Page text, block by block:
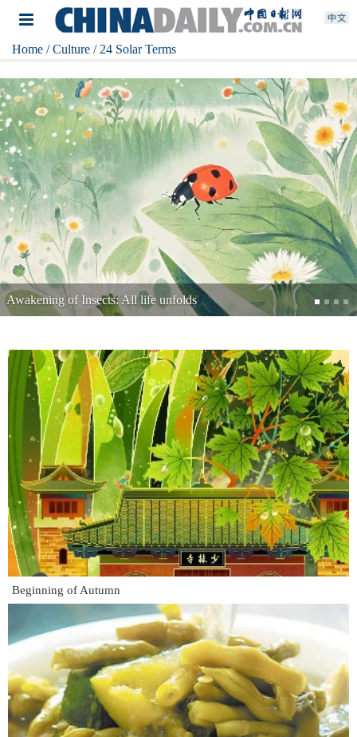
Home / Culture / 24 Solar Terms
Minor Cold: Winter digs in
Beginning of Autumn